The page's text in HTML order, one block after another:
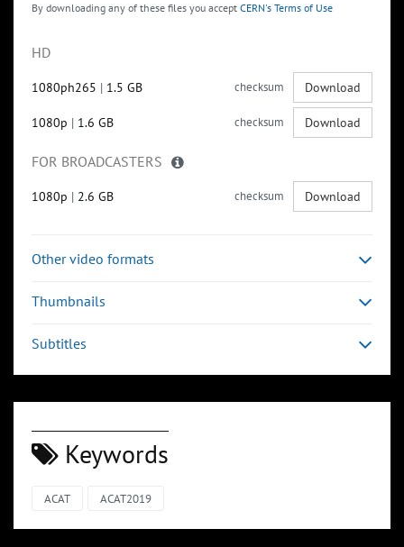
By downloading any of these files you accept CERN's Terms of Use
HD
1080ph265 | 1.5 GB checksum Download
1080p | 1.6 GB checksum Download
FOR BROADCASTERS
1080p | 2.6 GB checksum Download
Other video formats
Thumbnails
Subtitles
Keywords
ACAT ACAT2019